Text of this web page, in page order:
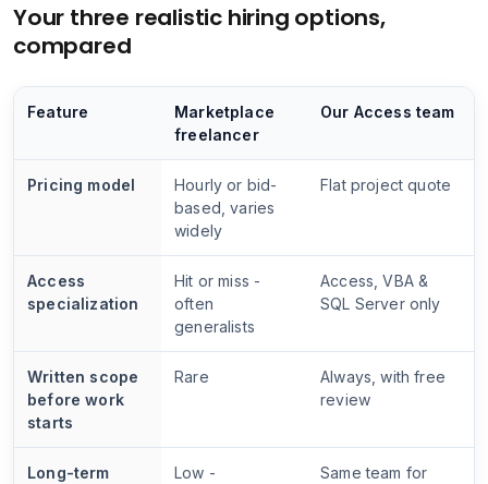
Your three realistic hiring options,
compared
Feature
Marketplace
freelancer
Our Access team
Pricing model
Hourly or bid-
based, varies
widely
Flat project quote
Access
specialization
Hit or miss -
often
generalists
Access, VBA &
SQL Server only
Written scope
before work
starts
Rare
Always, with free
review
Long-term
Low -
Same team for